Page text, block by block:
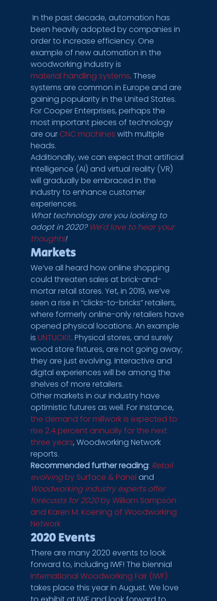
been heavily adopted by companies in
order to increase efficiency. One
example of new automation in the
woodworking industry is
material handling systems. These
systems are common in Europe and are
gaining popularity in the United States.
For Cooper Enterprises, perhaps the
most important pieces of technology
are our CNC machines with multiple
heads.
Additionally, we can expect that artificial
intelligence (AI) and virtual reality (VR)
will gradually be embraced in the
industry to enhance customer
experiences.
What technology are you looking to
adopt in 2020? We’d love to hear your
thoughts!
Markets
We’ve all heard how online shopping
could threaten sales at brick-and-
mortar retail stores. Yet, in 2019, we’ve
seen a rise in “clicks-to-bricks” retailers,
where formerly online-only retailers have
opened physical locations. An example
is UNTUCKit. Physical stores, and surely
wood store fixtures, are not going away;
they are just evolving. Interactive and
digital experiences will be among the
shelves of more retailers.
Other markets in our industry have
optimistic futures as well. For instance,
the demand for millwork is expected to
rise 2.4 percent annually for the next
three years, Woodworking Network
reports.
Recommended further reading: Retail
evolving by Surface & Panel and
Woodworking industry experts offer
forecasts for 2020 by William Sampson
and Karen M. Koening of Woodworking
Network
2020 Events
There are many 2020 events to look
forward to, including IWF! The biennial
International Woodworking Fair (IWF)
takes place this year in August. We love